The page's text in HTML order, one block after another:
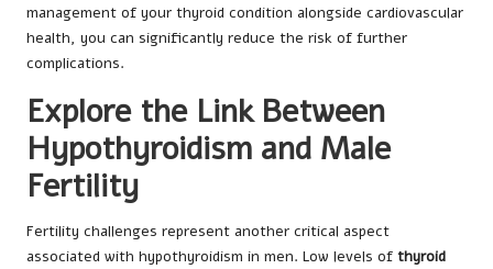
management of your thyroid condition alongside cardiovascular
health, you can significantly reduce the risk of further
complications.
Explore the Link Between
Hypothyroidism and Male
Fertility
Fertility challenges represent another critical aspect
associated with hypothyroidism in men. Low levels of thyroid